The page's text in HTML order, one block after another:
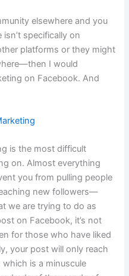
elsewhere and you
specifically on
platforms or they might
I would
on Facebook. And
is the most difficult
on. Almost everything
you from pulling people
new followers—
we are trying to do as
on Facebook, it’s not
for those who have liked
your post will only reach
is a minuscule